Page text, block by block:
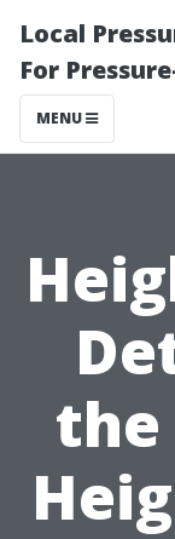
Local
For
MENU
the